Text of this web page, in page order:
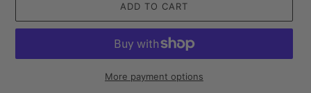
ADD TO CART
More payment options